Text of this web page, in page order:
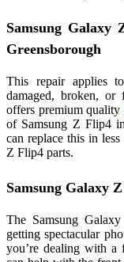
Samsung Galaxy
Greensborough
This repair applies
damaged, broken,
offers premium quality
of Samsung Z Flip4
can replace this in
Z Flip4 parts.
Samsung Galaxy
The Samsung
getting spectacular
you’re dealing with a